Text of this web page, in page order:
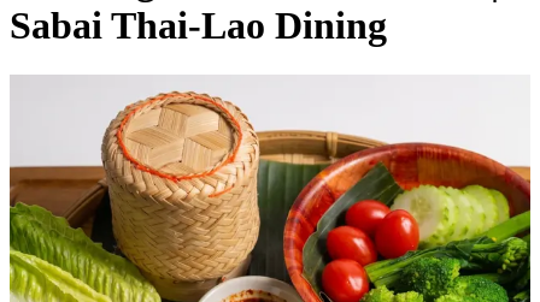
Sabai Thai-Lao Dining